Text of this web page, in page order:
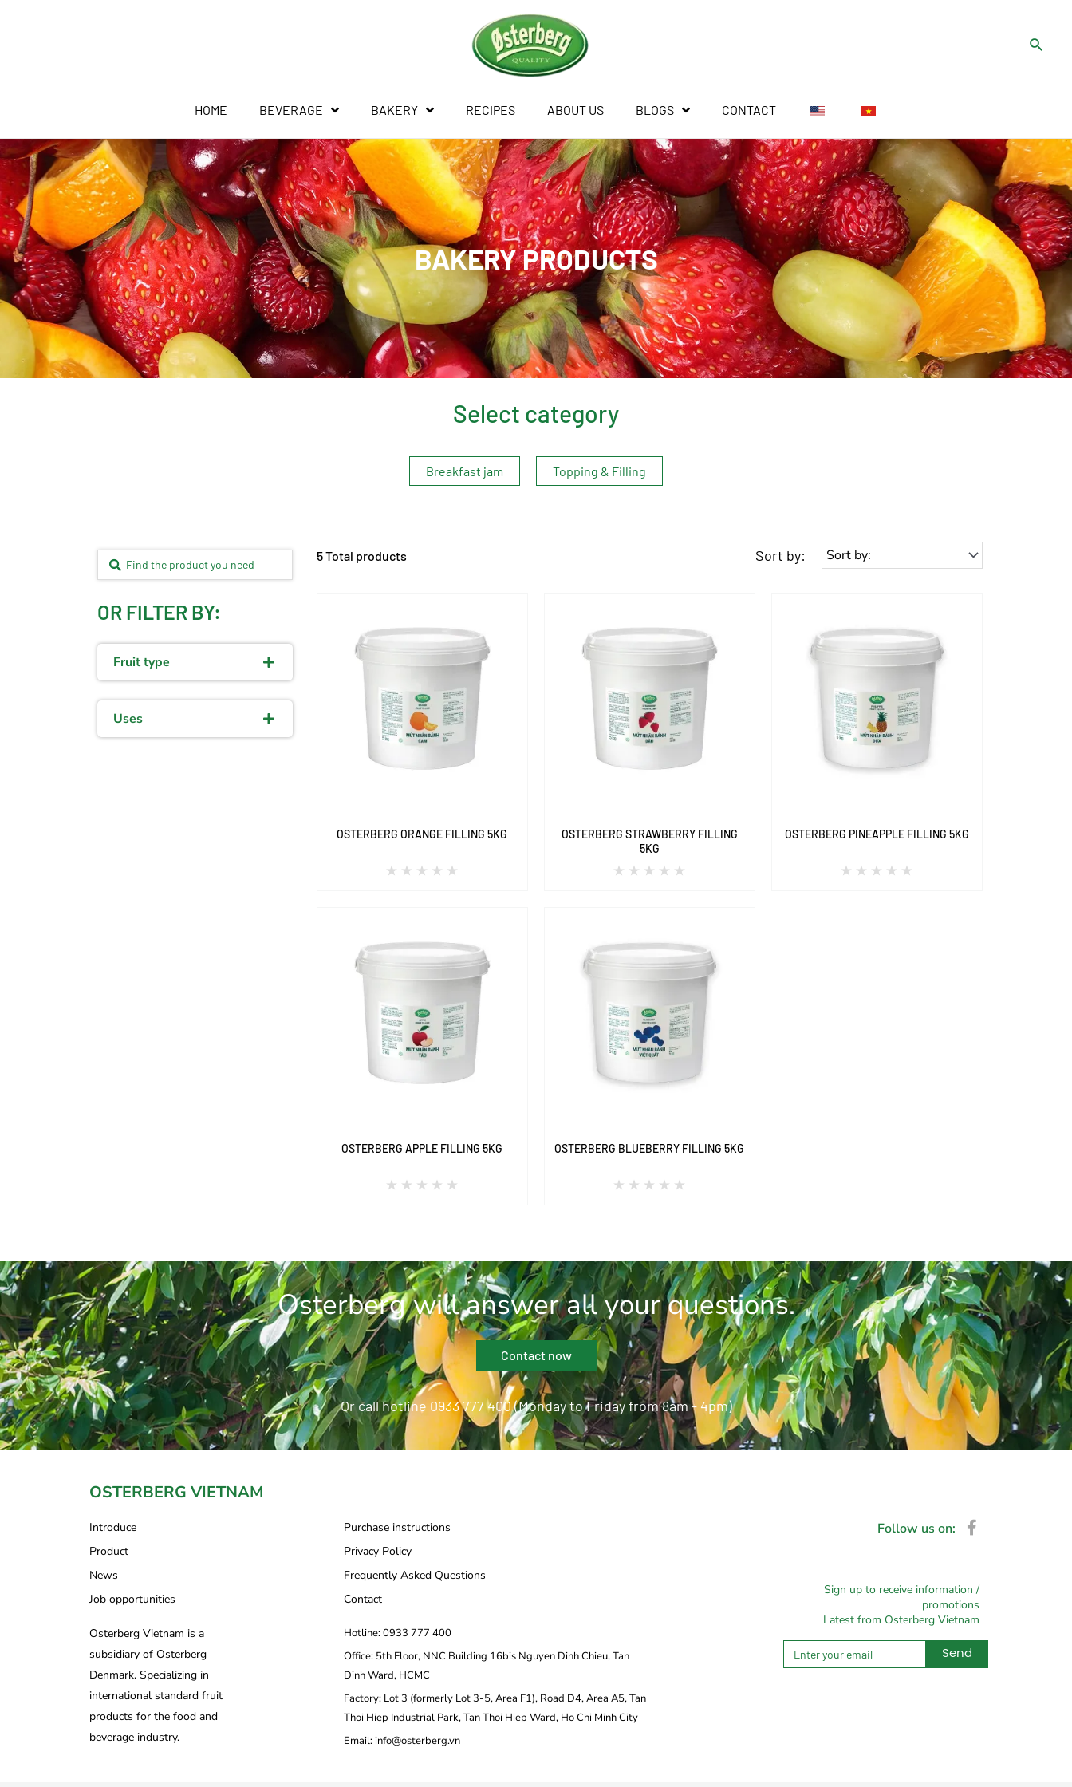
HOME BEVERAGE BAKERY RECIPES ABOUT US BLOGS CONTACT
BAKERY PRODUCTS
Select category
Breakfast jam Topping & Filling
OR FILTER BY:
Fruit type
Uses
5 Total products Sort by:
OSTERBERG ORANGE FILLING 5KG
OSTERBERG STRAWBERRY FILLING
5KG
OSTERBERG PINEAPPLE FILLING 5KG
OSTERBERG APPLE FILLING 5KG OSTERBERG BLUEBERRY FILLING 5KG
Osterberg will answer all your questions.
Contact now
Or call hotline 0933 777 400 (Monday to Friday from 8am - 4pm)
OSTERBERG VIETNAM
Introduce
Product
News
Job opportunities
Osterberg Vietnam is a
subsidiary of Osterberg
Denmark. Specializing in
international standard fruit
products for the food and
beverage industry.
Purchase instructions
Privacy Policy
Frequently Asked Questions
Contact
Hotline: 0933 777 400
Office: 5th Floor, NNC Building 16bis Nguyen Dinh Chieu, Tan
Dinh Ward, HCMC
Factory: Lot 3 (formerly Lot 3-5, Area F1), Road D4, Area A5, Tan
Thoi Hiep Industrial Park, Tan Thoi Hiep Ward, Ho Chi Minh City
Email: info@osterberg.vn
Follow us on:
Sign up to receive information /
promotions
Latest from Osterberg Vietnam
Send